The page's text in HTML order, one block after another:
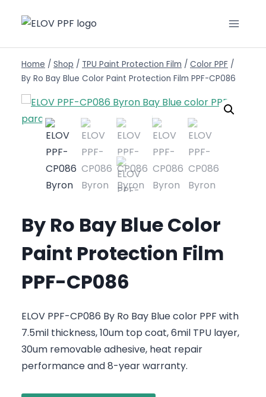
Home / Shop / TPU Paint Protection Film / Color PPF /
By Ro Bay Blue Color Paint Protection Film PPF-CP086
By Ro Bay Blue Color
Paint Protection Film
PPF-CP086
ELOV PPF-CP086 By Ro Bay Blue color PPF with
7.5mil thickness, 10um top coat, 6mil TPU layer,
30um removable adhesive, heat repair
performance and 8-year warranty.